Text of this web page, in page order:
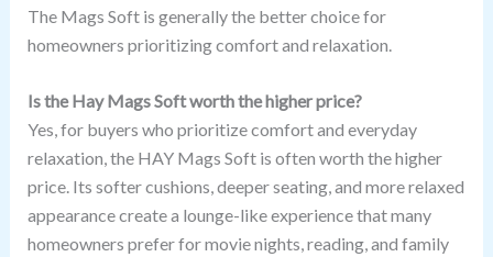
The Mags Soft is generally the better choice for
homeowners prioritizing comfort and relaxation.
Is the Hay Mags Soft worth the higher price?
Yes, for buyers who prioritize comfort and everyday
relaxation, the HAY Mags Soft is often worth the higher
price. Its softer cushions, deeper seating, and more relaxed
appearance create a lounge-like experience that many
homeowners prefer for movie nights, reading, and family